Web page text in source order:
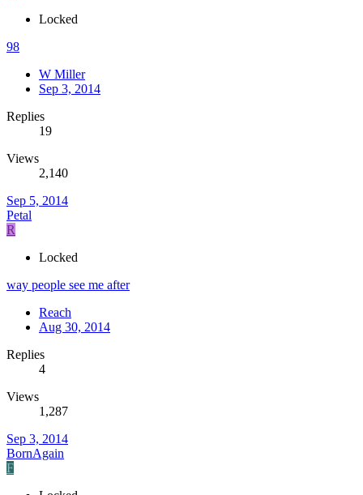
Locked
98
W Miller
Sep 3, 2014
Replies
19
Views
2,140
Sep 5, 2014
Petal
R
Locked
way people see me after
Reach
Aug 30, 2014
Replies
4
Views
1,287
Sep 3, 2014
BornAgain
F